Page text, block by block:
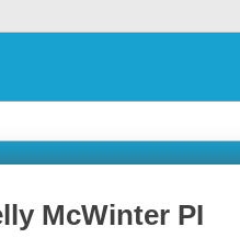
McWinter PI